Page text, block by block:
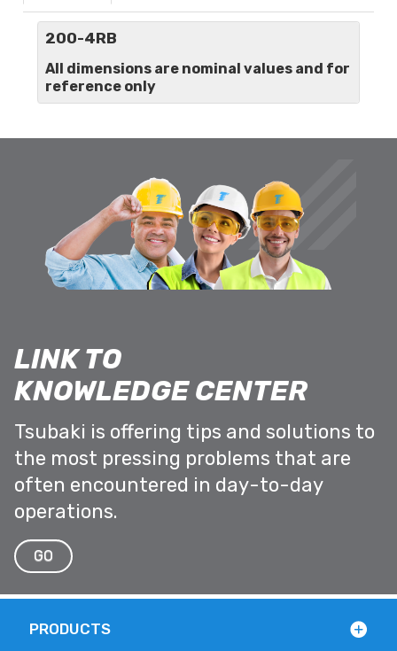
200-4RB
All dimensions are nominal values and for
reference only
LINK TO
KNOWLEDGE CENTER
Tsubaki is offering tips and solutions to
the most pressing problems that are
often encountered in day-to-day
operations.
GO
PRODUCTS